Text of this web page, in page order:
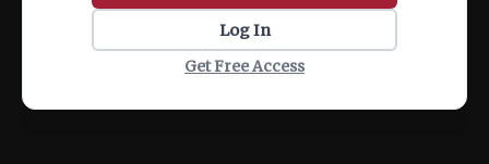
Log In
Get Free Access